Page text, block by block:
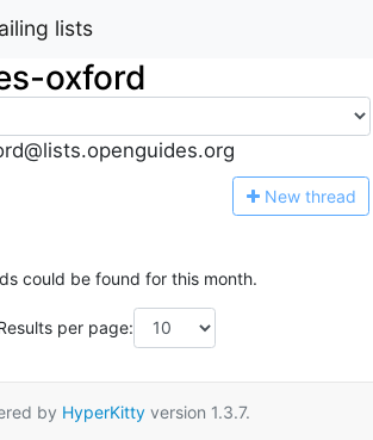
lists
oxford
New thread
could be found for this month.
per page:
by HyperKittyversion 1.3.7.